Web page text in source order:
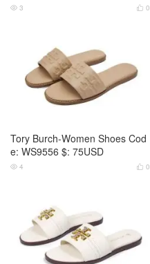
 0
 3
Tory Burch-Women Shoes Cod
e: WS9556 $: 75USD
 0
 4